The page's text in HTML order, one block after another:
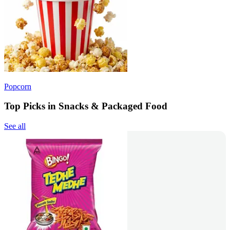
Popcorn
Top Picks in Snacks & Packaged Food
See all